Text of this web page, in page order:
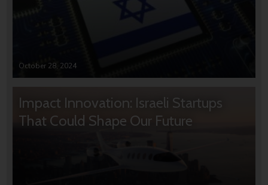
October 28, 2024
Impact Innovation: Israeli Startups
That Could Shape Our Future